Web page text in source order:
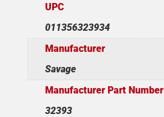
UPC
011356323934
Manufacturer
Savage
Manufacturer Part Number
32393